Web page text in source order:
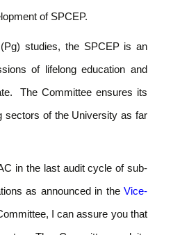
of SPCEP.
studies, the SPCEP is an
of lifelong education and
The Committee ensures its
sectors of the University as far
in the last audit cycle of sub-
as announced in the Vice-
I can assure you that